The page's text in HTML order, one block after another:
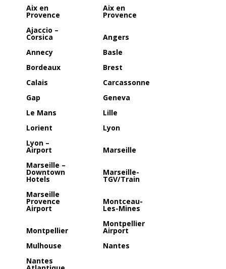
Aix en
Provence
Aix en
Provence
Ajaccio –
Corsica
Angers
Annecy
Basle
Bordeaux
Brest
Calais
Carcassonne
Gap
Geneva
Le Mans
Lille
Lorient
Lyon
Lyon –
Airport
Marseille
Marseille –
Downtown
Hotels
Marseille-
TGV/Train
Marseille
Provence
Airport
Montceau-
Les-Mines
Montpellier
Montpellier
Airport
Mulhouse
Nantes
Nantes